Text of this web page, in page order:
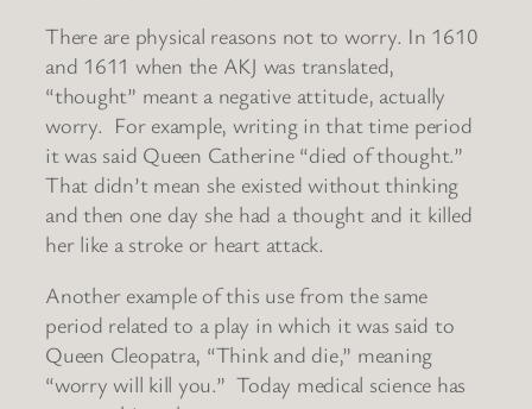
There are physical reasons not to worry. In 1610
and 1611 when the AKJ was translated,
“thought” meant a negative attitude, actually
worry. For example, writing in that time period
it was said Queen Catherine “died of thought.”
That didn’t mean she existed without thinking
and then one day she had a thought and it killed
her like a stroke or heart attack.
Another example of this use from the same
period related to a play in which it was said to
Queen Cleopatra, “Think and die,” meaning
“worry will kill you.” Today medical science has